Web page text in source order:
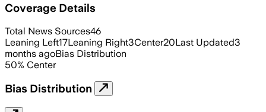
Coverage Details
Total News Sources46
Leaning Left17Leaning Right3Center20Last Updated3
months agoBias Distribution
50% Center
Bias Distribution